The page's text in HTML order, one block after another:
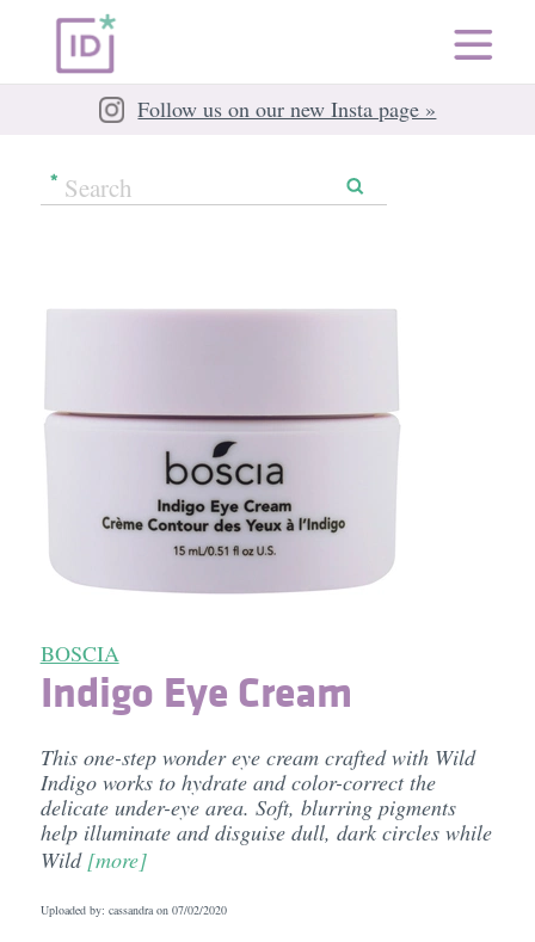
Follow us on our new Insta page »
BOSCIA
Indigo Eye Cream
This one-step wonder eye cream crafted with Wild
Indigo works to hydrate and color-correct the
delicate under-eye area. Soft, blurring pigments
help illuminate and disguise dull, dark circles while
Wild [more]
Uploaded by: cassandra on 07/02/2020